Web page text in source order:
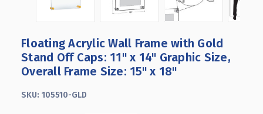
Floating Acrylic Wall Frame with Gold
Stand Off Caps: 11" x 14" Graphic Size,
Overall Frame Size: 15" x 18"
SKU: 105510-GLD